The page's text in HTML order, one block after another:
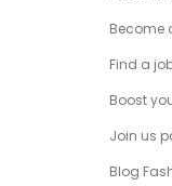
Become
Find a
Boost
Join us
Blog